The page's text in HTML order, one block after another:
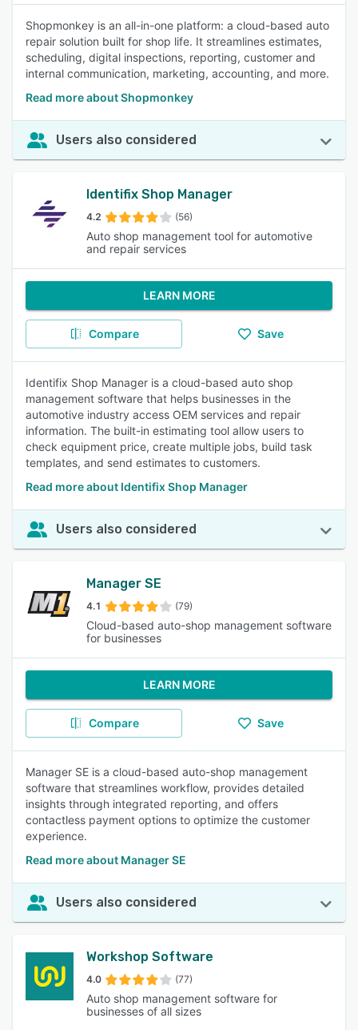
Shopmonkey is an all-in-one platform: a cloud-based auto
repair solution built for shop life. It streamlines estimates,
scheduling, digital inspections, reporting, customer and
internal communication, marketing, accounting, and more.
Read more about Shopmonkey
Users also considered
Identifix Shop Manager
4.2 (56)
Auto shop management tool for automotive
and repair services
LEARN MORE
Compare Save
Identifix Shop Manager is a cloud-based auto shop
management software that helps businesses in the
automotive industry access OEM services and repair
information. The built-in estimating tool allow users to
check equipment price, create multiple jobs, build task
templates, and send estimates to customers.
Read more about Identifix Shop Manager
Users also considered
Manager SE
4.1 (79)
Cloud-based auto-shop management software
for businesses
LEARN MORE
Compare Save
Manager SE is a cloud-based auto-shop management
software that streamlines workflow, provides detailed
insights through integrated reporting, and offers
contactless payment options to optimize the customer
experience.
Read more about Manager SE
Users also considered
Workshop Software
4.0 (77)
Auto shop management software for
businesses of all sizes